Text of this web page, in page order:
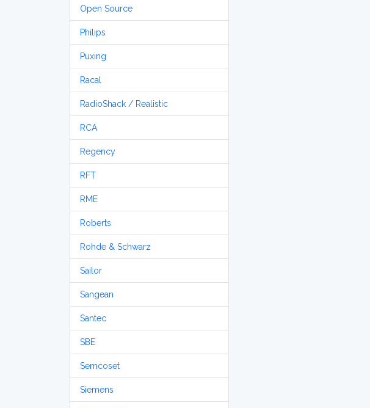
Open Source
Philips
Puxing
Racal
RadioShack / Realistic
RCA
Regency
RFT
RME
Roberts
Rohde & Schwarz
Sailor
Sangean
Santec
SBE
Semcoset
Siemens